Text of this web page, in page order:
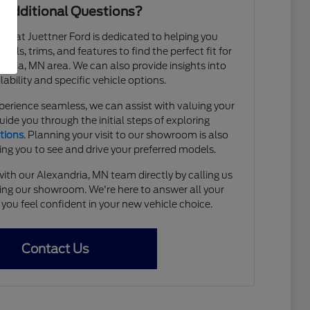
Additional Questions?
at Juettner Ford is dedicated to helping you
trims, and features to find the perfect fit for
MN area. We can also provide insights into
and specific vehicle options.
seamless, we can assist with valuing your
you through the initial steps of exploring
. Planning your visit to our showroom is also
you to see and drive your preferred models.
our Alexandria, MN team directly by calling us
our showroom. We're here to answer all your
feel confident in your new vehicle choice.
Contact Us